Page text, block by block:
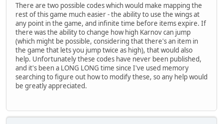
There are two possible codes which would make mapping the
rest of this game much easier - the ability to use the wings at
any point in the game, and infinite time before items expire. If
there was the ability to change how high Karnov can jump
(which might be possible, considering that there's an item in
the game that lets you jump twice as high), that would also
help. Unfortunately these codes have never been published,
and it's been a LONG LONG time since I've used memory
searching to figure out how to modify these, so any help would
be greatly appreciated.